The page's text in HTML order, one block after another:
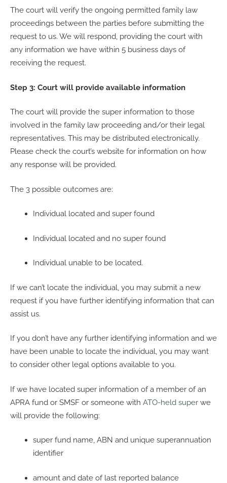
The court will verify the ongoing permitted family law
proceedings between the parties before submitting the
request to us. We will respond, providing the court with
any information we have within 5 business days of
receiving the request.
Step 3: Court will provide available information
The court will provide the super information to those
involved in the family law proceeding and/or their legal
representatives. This may be distributed electronically.
Please check the court’s website for information on how
any response will be provided.
The 3 possible outcomes are:
Individual located and super found
Individual located and no super found
Individual unable to be located.
If we can’t locate the individual, you may submit a new
request if you have further identifying information that can
assist us.
If you don’t have any further identifying information and we
have been unable to locate the individual, you may want
to consider other legal options available to you.
If we have located super information of a member of an
APRA fund or SMSF or someone with ATO-held super we
will provide the following:
super fund name, ABN and unique superannuation
identifier
amount and date of last reported balance